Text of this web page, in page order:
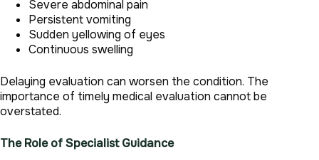
Severe abdominal pain
Persistent vomiting
Sudden yellowing of eyes
Continuous swelling
Delaying evaluation can worsen the condition. The
importance of timely medical evaluation cannot be
overstated.
The Role of Specialist Guidance